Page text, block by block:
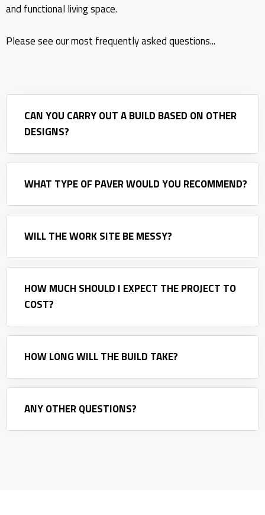
and functional living space.
Please see our most frequently asked questions...
CAN YOU CARRY OUT A BUILD BASED ON OTHER
DESIGNS?
WHAT TYPE OF PAVER WOULD YOU RECOMMEND?
WILL THE WORK SITE BE MESSY?
HOW MUCH SHOULD I EXPECT THE PROJECT TO
COST?
HOW LONG WILL THE BUILD TAKE?
ANY OTHER QUESTIONS?